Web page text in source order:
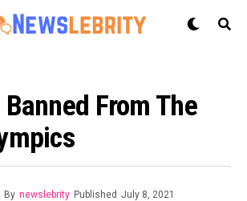
From The
By newslebrity Published July 8, 2021